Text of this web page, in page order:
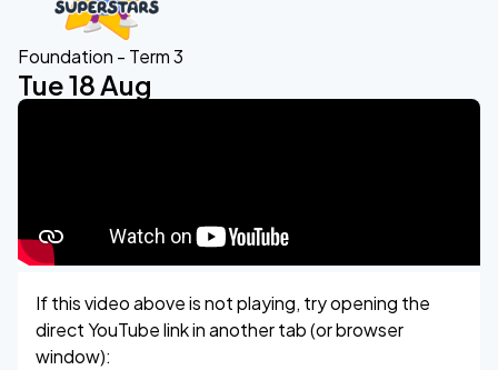
Foundation - Term 3
Tue 18 Aug
If this video above is not playing, try opening the
direct YouTube link in another tab (or browser
window):